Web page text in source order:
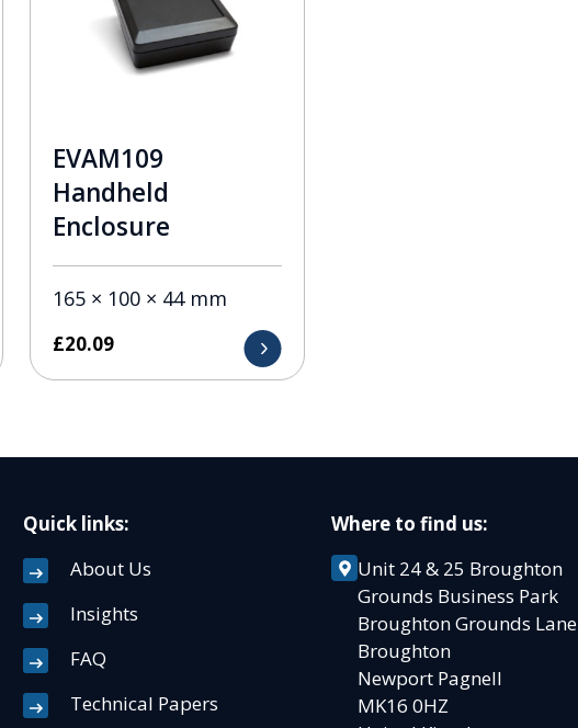
EVAM109
Handheld
Enclosure
165 × 100 × 44 mm
£20.09
Quick links:
About Us
Insights
FAQ
Technical Papers
Where to find us:
Unit 24 & 25 Broughton
Grounds Business Park
Broughton Grounds Lane
Broughton
Newport Pagnell
MK16 0HZ